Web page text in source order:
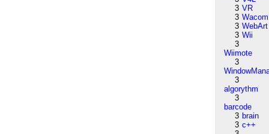
3 VR
3 Wacom
3 WebArt
3 Wii
3
Wiimote
3
3
algorythm
3
barcode
3 brain
3 c++